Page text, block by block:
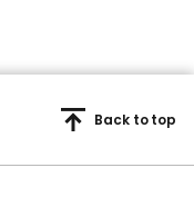
Back to top